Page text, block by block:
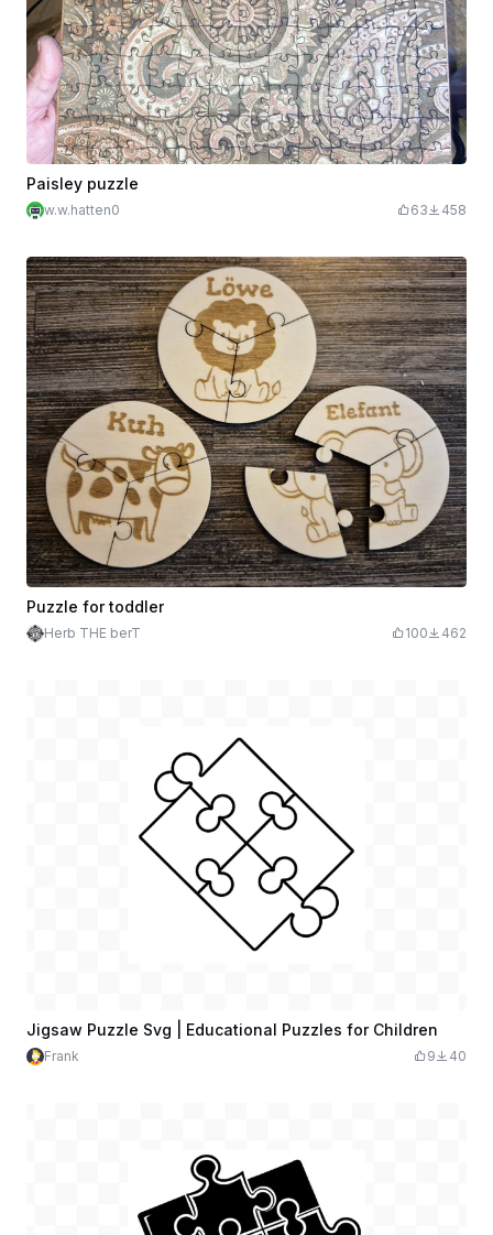
Paisley puzzle
w.w.hatten0 63 458
Puzzle for toddler
Herb THE berT 100 462
Jigsaw Puzzle Svg | Educational Puzzles for Children
Frank 9 40